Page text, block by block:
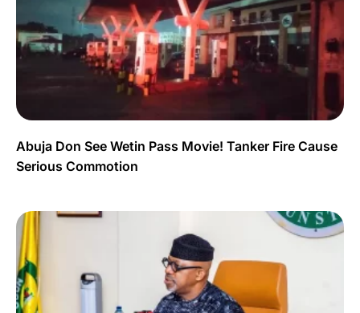
Abuja Don See Wetin Pass Movie! Tanker Fire Cause
Serious Commotion